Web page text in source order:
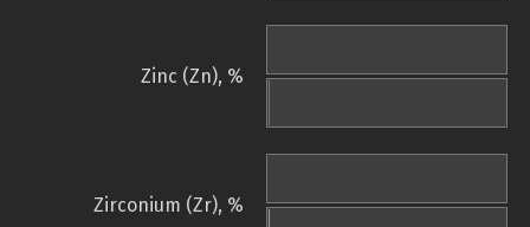
Zinc (Zn), %
Zirconium (Zr), %